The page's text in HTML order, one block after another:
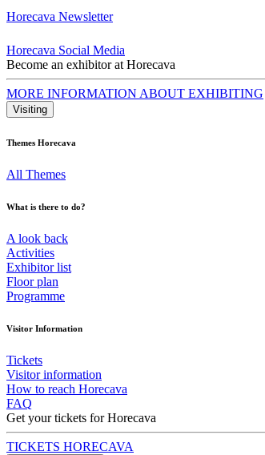
Horecava Newsletter
Horecava Social Media
Become an exhibitor at Horecava
MORE INFORMATION ABOUT EXHIBITING
Visiting
Themes Horecava
All Themes
What is there to do?
A look back
Activities
Exhibitor list
Floor plan
Programme
Visitor Information
Tickets
Visitor information
How to reach Horecava
FAQ
Get your tickets for Horecava
TICKETS HORECAVA